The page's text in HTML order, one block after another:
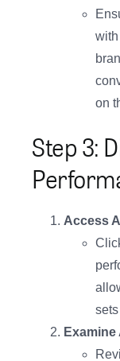
on
Step 3:
Access